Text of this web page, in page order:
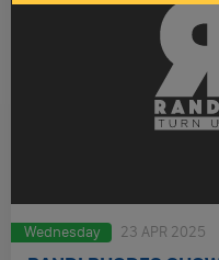
Wednesday 23 APR 2025